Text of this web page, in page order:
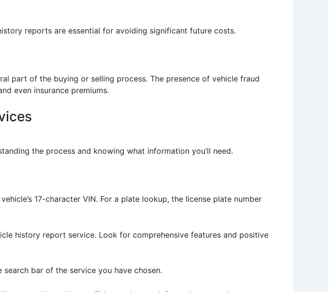
reports are essential for avoiding significant future costs.
part of the buying or selling process. The presence of vehicle fraud
even insurance premiums.
the process and knowing what information you’ll need.
17-character VIN. For a plate lookup, the license plate number
history report service. Look for comprehensive features and positive
bar of the service you have chosen.